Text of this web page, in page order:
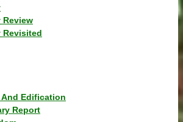
Review
Revisited
And Edification
Report